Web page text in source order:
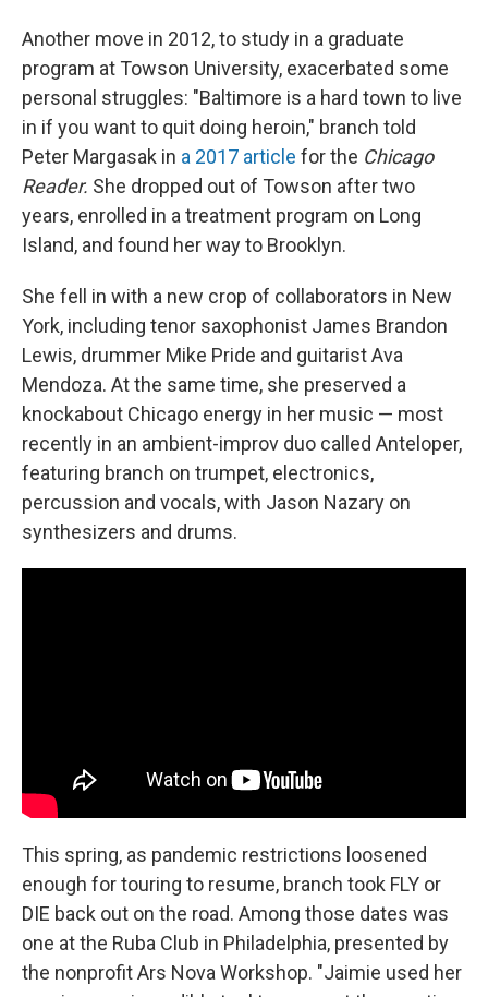
Another move in 2012, to study in a graduate
program at Towson University, exacerbated some
personal struggles: "Baltimore is a hard town to live
in if you want to quit doing heroin," branch told
Peter Margasak in a 2017 article for the Chicago
Reader. She dropped out of Towson after two
years, enrolled in a treatment program on Long
Island, and found her way to Brooklyn.
She fell in with a new crop of collaborators in New
York, including tenor saxophonist James Brandon
Lewis, drummer Mike Pride and guitarist Ava
Mendoza. At the same time, she preserved a
knockabout Chicago energy in her music — most
recently in an ambient-improv duo called Anteloper,
featuring branch on trumpet, electronics,
percussion and vocals, with Jason Nazary on
synthesizers and drums.
This spring, as pandemic restrictions loosened
enough for touring to resume, branch took FLY or
DIE back out on the road. Among those dates was
one at the Ruba Club in Philadelphia, presented by
the nonprofit Ars Nova Workshop. "Jaimie used her